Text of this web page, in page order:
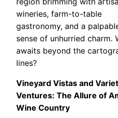
wineries, farm-to-table
gastronomy, and a
sense of unhurried charm.
awaits beyond the
lines?
Vineyard Vistas and
Ventures: The Allure of
Wine Country